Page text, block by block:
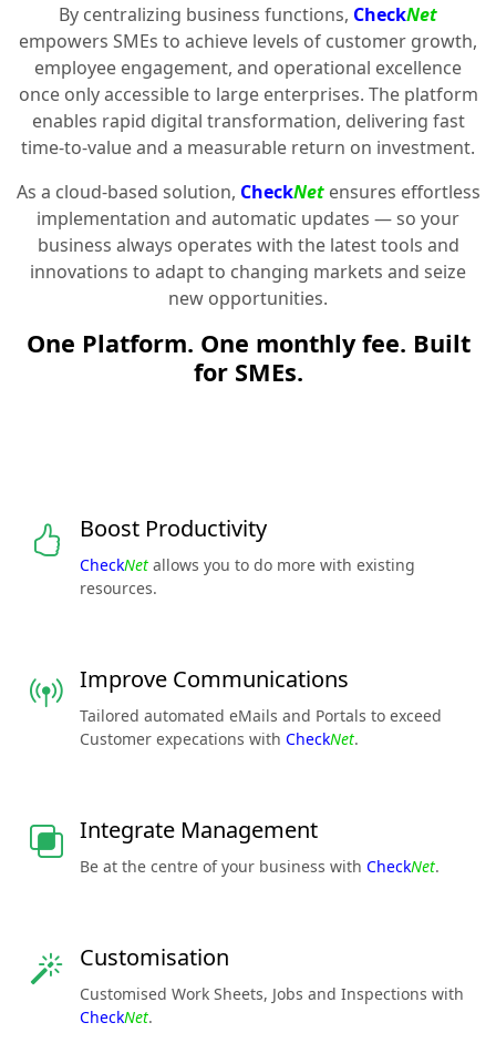
By centralizing business functions, CheckNet
empowers SMEs to achieve levels of customer growth,
employee engagement, and operational excellence
once only accessible to large enterprises. The platform
enables rapid digital transformation, delivering fast
time-to-value and a measurable return on investment.
As a cloud-based solution, CheckNetensures effortless
implementation and automatic updates — so your
business always operates with the latest tools and
innovations to adapt to changing markets and seize
new opportunities.
One Platform. One monthly fee. Built
for SMEs.
Boost Productivity
CheckNet allows you to do more with existing
resources.
Improve Communications
Tailored automated eMails and Portals to exceed
Customer expecations with CheckNet.
Integrate Management
Be at the centre of your business with CheckNet.
Customisation
Customised Work Sheets, Jobs and Inspections with
CheckNet.